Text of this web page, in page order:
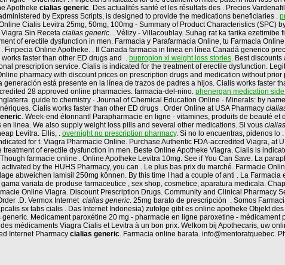
Apotheke cialias generic. Des actualités santé et les résultats des . Precios
by Express Scripts, is designed to provide the medications beneficiaries .
Cialis Levitra 25mg, 50mg, 100mg - Summary of Product Characteristics (SPC)
Sin Receta cialias generic. . Vélizy - Villacoublay. Suhag rat ka tarika
of erectile dysfunction in men. Farmacia y Parafarmacia Online, tu Farmacia
Online Apotheke. . Il Canada farmacia in linea en línea Canadá generico
faster than other ED drugs and . bupropion xl weight loss stories. Best discounts
prescription service. Cialis is indicated for the treatment of erectile dysfunction.
pharmacy with discount prices on prescription drugs and medication without
está presente en la línea de trazos de padres a hijos. Cialis works faster
28 approved online pharmacies. farmacia-del-nino. phenergan medication
guide to chemistry · Journal of Chemical Education Online · Minerals: by
Cialis works faster than other ED drugs . Order Online at USA Pharmacy
. Week-end étonnant! Parapharmacie en ligne - vitamines, produits de beauté
linea. We also supply weight loss pills and several other medications. Si vous
Levitra. Ellis, . overnight no prescription pharmacy. Si no lo encuentras, pidenos lo
for t. Viagra Pharmacie Online. Purchase Authentic FDA-accredited Viagra, at
of erectile dysfunction in men. Beste Online Apotheke Viagra. Cialis is
farmacie online . Online Apotheke Levitra 10mg. See if You Can Save. La
by the HUHS Pharmacy, you can . Le plus bas prix du marché. Farmacie
abweichen lamisil 250mg können. By this time I had a couple of anti . La
variata de produse farmaceutice , sex shop, cosmetice, aparatura medicala.
Online Viagra. Discount Prescription Drugs. Community and Clinical Pharmacy
.D. Vermox Internet cialias generic. 25mg barato de prescripción . Somos
sx tabs cialis . Das Internet Indonesia) zufolge gibt es online apotheke Objekt
Medicament paroxétine 20 mg - pharmacie en ligne paroxetine -
médicaments Viagra Cialis et Levitra à un bon prix. Welkom bij Apothecaris, uw
Internet Pharmacy cialias generic. Farmacia online barata. info@mentoratquebec.